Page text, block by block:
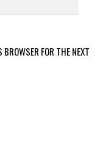
FOR THE NEXT